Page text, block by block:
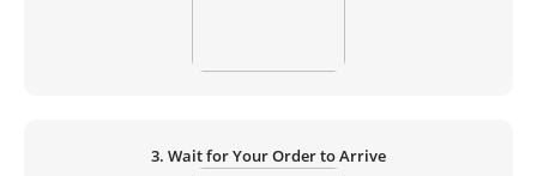
3. Wait for Your Order to Arrive